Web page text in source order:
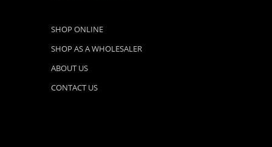
SHOP ONLINE
SHOP AS A WHOLESALER
ABOUT US
CONTACT US